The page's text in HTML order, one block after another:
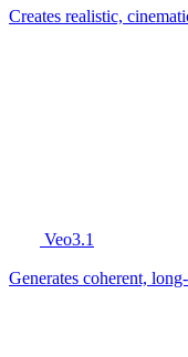
Creates realistic,
Veo3.1
Generates coherent,